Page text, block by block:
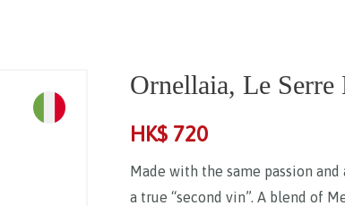
Ornellaia, Le
HK$ 720
Made with the same passion
a true “second vin”. A blend of